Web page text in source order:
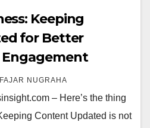
Keeping
for Better
Engagement
FAJAR NUGRAHA
– Here’s the thing
Content Updated is not